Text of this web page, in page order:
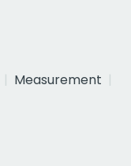
Measurement